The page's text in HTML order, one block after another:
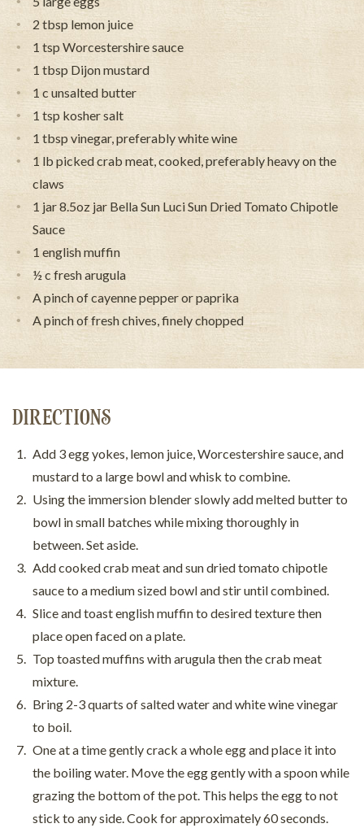
2 tbsp lemon juice
1 tsp Worcestershire sauce
1 tbsp Dijon mustard
1 c unsalted butter
1 tsp kosher salt
1 tbsp vinegar, preferably white wine
1 lb picked crab meat, cooked, preferably heavy on the
claws
1 jar 8.5oz jar Bella Sun Luci Sun Dried Tomato Chipotle
Sauce
1 english muffin
½ c fresh arugula
A pinch of cayenne pepper or paprika
A pinch of fresh chives, finely chopped
DIRECTIONS
Add 3 egg yokes, lemon juice, Worcestershire sauce, and
mustard to a large bowl and whisk to combine.
Using the immersion blender slowly add melted butter to
bowl in small batches while mixing thoroughly in
between. Set aside.
Add cooked crab meat and sun dried tomato chipotle
sauce to a medium sized bowl and stir until combined.
Slice and toast english muffin to desired texture then
place open faced on a plate.
Top toasted muffins with arugula then the crab meat
mixture.
Bring 2-3 quarts of salted water and white wine vinegar
to boil.
One at a time gently crack a whole egg and place it into
the boiling water. Move the egg gently with a spoon while
grazing the bottom of the pot. This helps the egg to not
stick to any side. Cook for approximately 60 seconds.